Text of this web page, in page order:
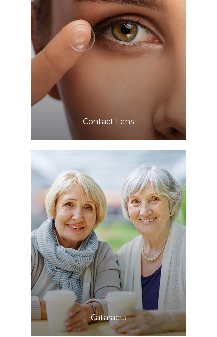
​​​​​​​Contact Lens
​​​​​​​Cataracts
Learn More